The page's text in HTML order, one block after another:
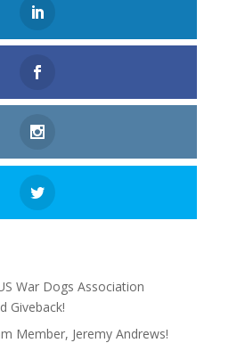
War Dogs Association
Giveback!
Member, Jeremy Andrews!